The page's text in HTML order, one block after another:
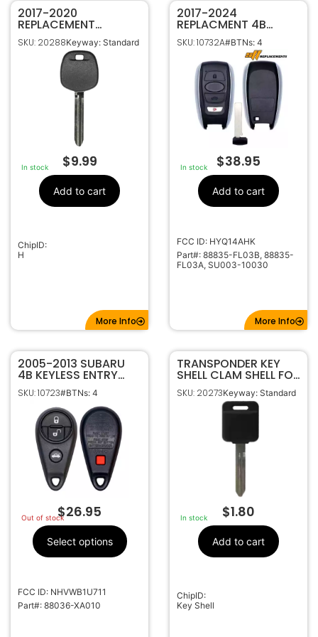
2017-2020
REPLACEMENT
SUBARU H CHIP
TRANSPONDER KEY
SKU: 20288Keyway: Standard
In stock $9.99
Add to cart
ChipID:
H
More Info
2017-2024
REPLACMENT 4B
SMART KEY
PROXIMITY REMOTE
FOB FOR SUBARU
TOYOTA HYQ14AHK
88835-FL03B
SKU: 10732A#BTNs: 4
In stock $38.95
Add to cart
FCC ID: HYQ14AHK
Part#: 88835-FL03B, 88835-
FL03A, SU003-10030
More Info
2005-2013 SUBARU
4B KEYLESS ENTRY
REMOTE
TRANSMITTER
NHVWB1U711 (JAPAN)
SKU: 10723#BTNs: 4
Out of stock
$26.95
Select options
FCC ID: NHVWB1U711
Part#: 88036-XA010
TRANSPONDER KEY
SHELL CLAM SHELL FOR
NISSAN DA34 NI04
NSN14
SKU: 20273Keyway: Standard
In stock $1.80
Add to cart
ChipID:
Key Shell